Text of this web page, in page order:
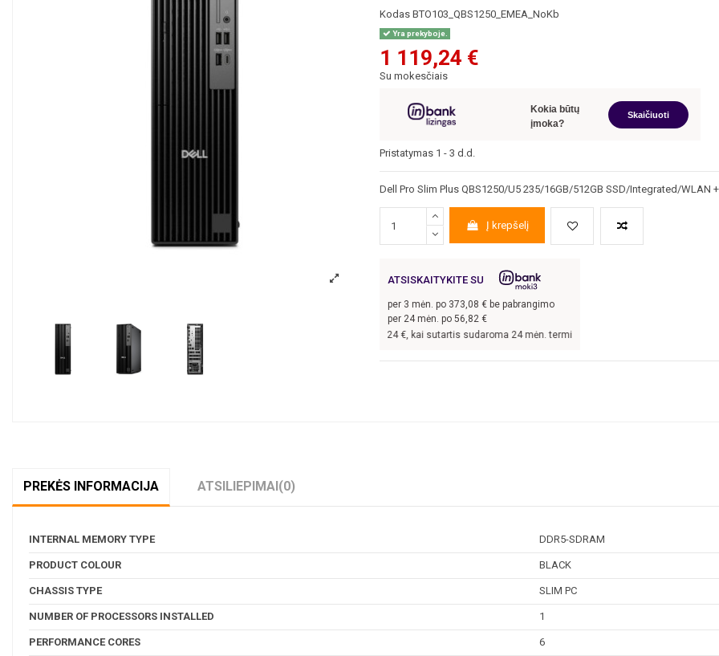
Kodas BTO103_QBS1250_EMEA_NoKb
Yra prekyboje.
1 119,24 €
Su mokesčiais
Kokia būtų
įmoka?
Skaičiuoti
Pristatymas 1 - 3 d.d.
Dell Pro Slim Plus QBS1250/U5 235/16GB/512GB SSD/Integrated/WLAN
Į krepšelį
ATSISKAITYKITE SU
per 3 mėn. po 373,08 € be pabrangimo
per 24 mėn. po 56,82€
€, kai sutartis sudaroma 24 mėn. terminui, metinė palūkanų norma –
PREKĖS INFORMACIJA ATSILIEPIMAI(0)
INTERNAL MEMORY TYPE DDR5-SDRAM
PRODUCT COLOUR BLACK
CHASSIS TYPE SLIM PC
NUMBER OF PROCESSORS INSTALLED 1
PERFORMANCE CORES 6